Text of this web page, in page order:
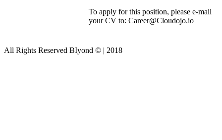
To apply for this position, please e-mail
your CV to: Career@Cloudojo.io
All Rights Reserved BIyond © | 2018